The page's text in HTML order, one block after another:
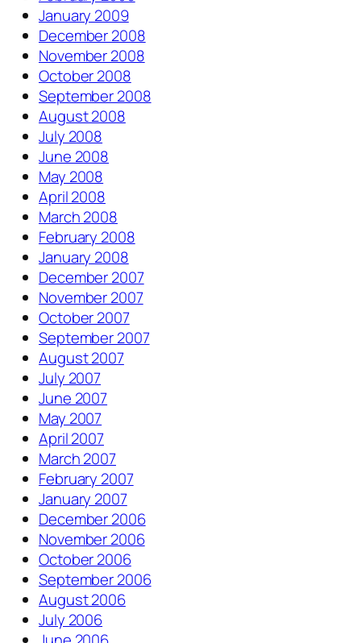
January 2009
December 2008
November 2008
October 2008
September 2008
August 2008
July 2008
June 2008
May 2008
April 2008
March 2008
February 2008
January 2008
December 2007
November 2007
October 2007
September 2007
August 2007
July 2007
June 2007
May 2007
April 2007
March 2007
February 2007
January 2007
December 2006
November 2006
October 2006
September 2006
August 2006
July 2006